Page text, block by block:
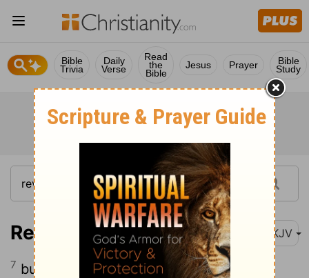
Bible
Trivia
Daily
Verse
Read
the
Bible
Jesus Prayer Bible
Study
Revelation 10:7 NKJV
7 but in the days of the sounding of the